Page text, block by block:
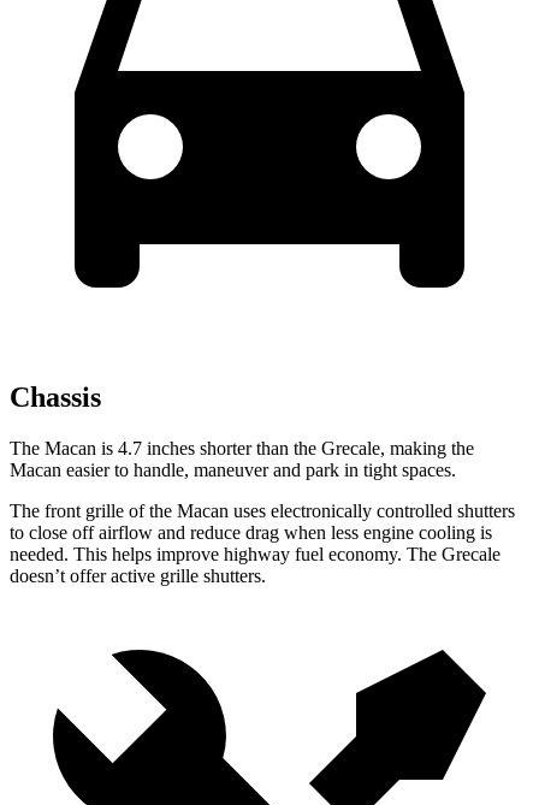
Chassis
The Macan is 4.7 inches shorter than the Grecale, making the
Macan easier to handle, maneuver and park in tight spaces.
The front grille of the Macan uses electronically controlled shutters
to close off airflow and reduce drag when less engine cooling is
needed. This helps improve highway fuel economy. The Grecale
doesn’t offer active grille shutters.